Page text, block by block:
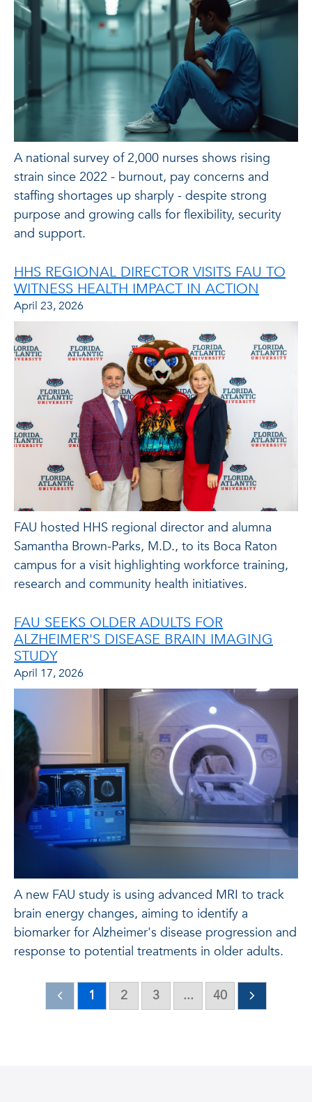
A national survey of 2,000 nurses shows rising
strain since 2022 - burnout, pay concerns and
staffing shortages up sharply - despite strong
purpose and growing calls for flexibility, security
and support.
HHS REGIONAL DIRECTOR VISITS FAU TO
WITNESS HEALTH IMPACT IN ACTION
April 23, 2026
FAU hosted HHS regional director and alumna
Samantha Brown-Parks, M.D., to its Boca Raton
campus for a visit highlighting workforce training,
research and community health initiatives.
FAU SEEKS OLDER ADULTS FOR
ALZHEIMER'S DISEASE BRAIN IMAGING
STUDY
April 17, 2026
A new FAU study is using advanced MRI to track
brain energy changes, aiming to identify a
biomarker for Alzheimer's disease progression and
response to potential treatments in older adults.
1 2 3 ... 40